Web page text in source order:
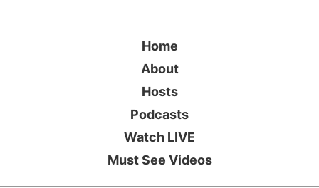
Home
About
Hosts
Podcasts
Watch LIVE
Must See Videos